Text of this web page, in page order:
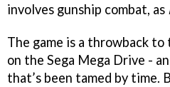
involves gunship combat, as
The game is a throwback to
on the Sega Mega Drive -
that’s been tamed by time.